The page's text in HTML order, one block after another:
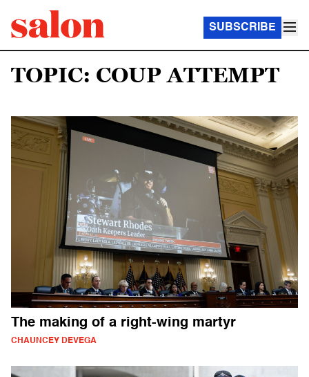
SUBSCRIBE
TOPIC: COUP ATTEMPT
The making of a right-wing martyr
CHAUNCEY DEVEGA